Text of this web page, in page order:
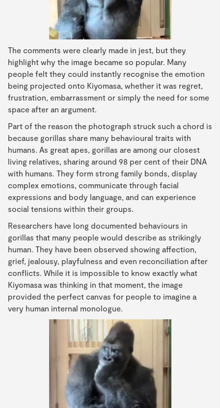
The comments were clearly made in jest, but they
highlight why the image became so popular. Many
people felt they could instantly recognise the emotion
being projected onto Kiyomasa, whether it was regret,
frustration, embarrassment or simply the need for some
space after an argument.
Part of the reason the photograph struck such a chord is
because gorillas share many behavioural traits with
humans. As great apes, gorillas are among our closest
living relatives, sharing around 98 per cent of their DNA
with humans. They form strong family bonds, display
complex emotions, communicate through facial
expressions and body language, and can experience
social tensions within their groups.
Researchers have long documented behaviours in
gorillas that many people would describe as strikingly
human. They have been observed showing affection,
grief, jealousy, playfulness and even reconciliation after
conflicts. While it is impossible to know exactly what
Kiyomasa was thinking in that moment, the image
provided the perfect canvas for people to imagine a
very human internal monologue.